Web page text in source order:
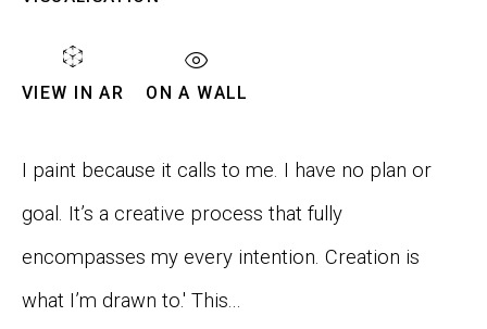
About
VIEW IN AR ON A WALL
I paint because it calls to me. I have no plan or
goal. It’s a creative process that fully
encompasses my every intention. Creation is
what I’m drawn to.' This...